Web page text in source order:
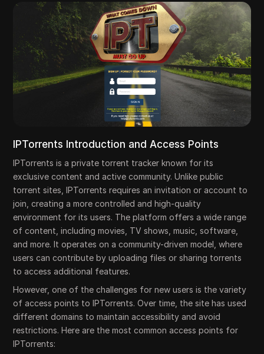
IPTorrents Introduction and Access Points
IPTorrents is a private torrent tracker known for its
exclusive content and active community. Unlike public
torrent sites, IPTorrents requires an invitation or account to
join, creating a more controlled and high-quality
environment for its users. The platform offers a wide range
of content, including movies, TV shows, music, software,
and more. It operates on a community-driven model, where
users can contribute by uploading files or sharing torrents
to access additional features.
However, one of the challenges for new users is the variety
of access points to IPTorrents. Over time, the site has used
different domains to maintain accessibility and avoid
restrictions. Here are the most common access points for
IPTorrents: